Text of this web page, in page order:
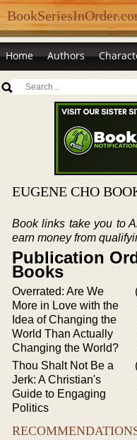
Home Authors
EUGENE CHO
Book links take you to
earn money from
Publication
Books
Overrated: Are We
More in Love with the
Idea of Changing the
World Than Actually
Changing the World?
Thou Shalt Not Be a
Jerk: A Christian's
Guide to Engaging
Politics